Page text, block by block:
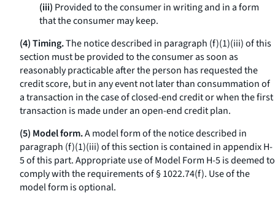
(iii) Provided to the consumer in writing and in a form
that the consumer may keep.
(4) Timing.The notice described in paragraph (f)(1)(iii) of this
section must be provided to the consumer as soon as
reasonably practicable after the person has requested the
credit score, but in any event not later than consummation of
a transaction in the case of closed-end credit or when the first
transaction is made under an open-end credit plan.
(5) Model form.A model form of the notice described in
paragraph (f)(1)(iii) of this section is contained in appendix H-
5 of this part. Appropriate use of Model Form H-5 is deemed to
comply with the requirements of § 1022.74(f). Use of the
model form is optional.